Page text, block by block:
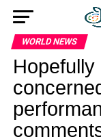
WORLD NEWS